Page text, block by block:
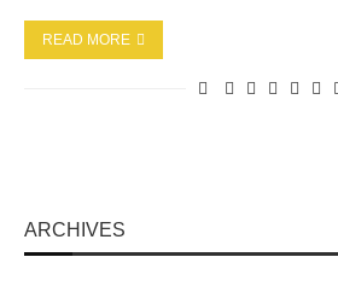
READ MORE
ARCHIVES